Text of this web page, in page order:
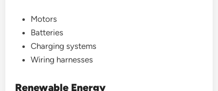
Motors
Batteries
Charging systems
Wiring harnesses
Renewable Energy